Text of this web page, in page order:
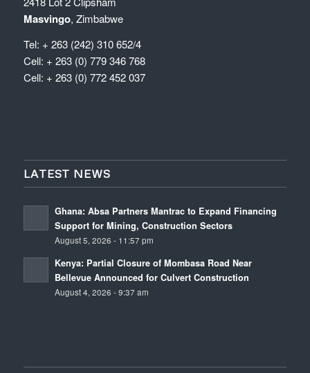
Masvingo, Zimbabwe
Tel: + 263 (242) 310 652/4
Cell: + 263 (0) 779 346 768
Cell: + 263 (0) 772 452 037
LATEST NEWS
Ghana: Absa Partners Mantrac to Expand Financing
Support for Mining, Construction Sectors
August 5, 2026 - 11:57 pm
Kenya: Partial Closure of Mombasa Road Near
Bellevue Announced for Culvert Construction
August 4, 2026 - 9:37 am